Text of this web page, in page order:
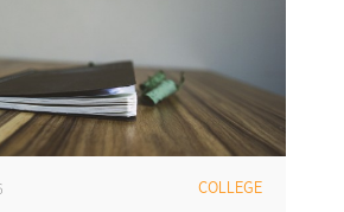
COLLEGE